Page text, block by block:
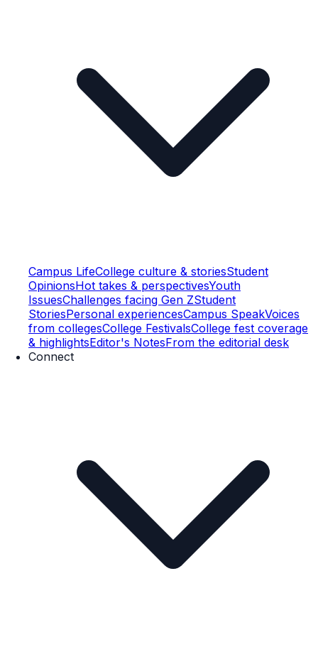
Campus LifeCollege culture & storiesStudent
OpinionsHot takes & perspectivesYouth
IssuesChallenges facing Gen ZStudent
StoriesPersonal experiencesCampus SpeakVoices
from collegesCollege FestivalsCollege fest coverage
& highlightsEditor's NotesFrom the editorial desk
Connect